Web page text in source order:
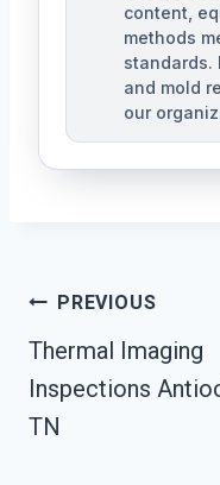
content,
methods
standards.
and mold
our
Post
Navigation
PREVIOUS
Thermal Imaging
Inspections
TN